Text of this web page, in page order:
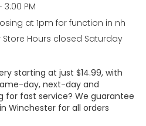
3:00 PM
at 1pm for function in nh
Store Hours closed Saturday
starting at just $14.99, with
day, next-day and
for fast service? We guarantee
Winchester for all orders